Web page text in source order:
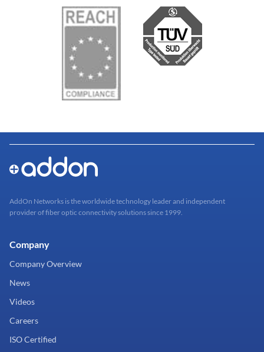
AddOn Networks is the worldwide technology leader and independent
provider of fiber optic connectivity solutions since 1999.
Company
Company Overview
News
Videos
Careers
ISO Certified